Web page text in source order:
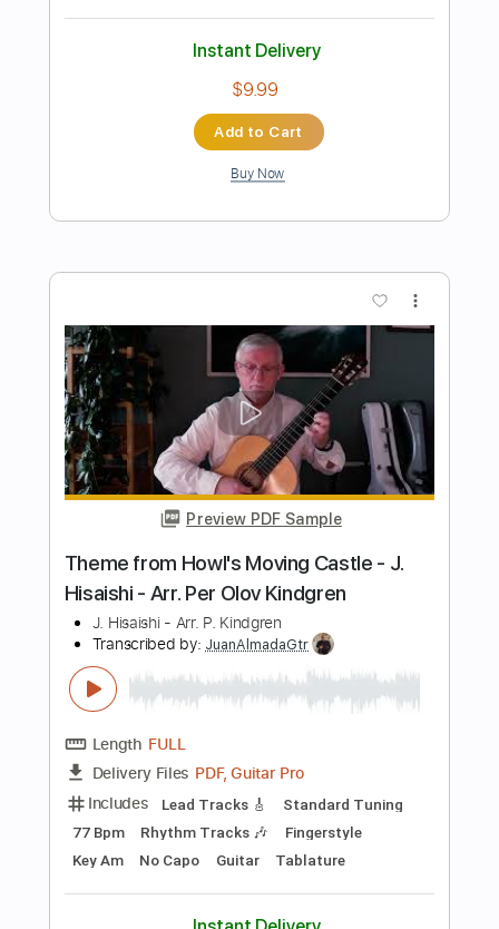
own composition
guitar_fantasy
Length
FULL
Delivery Files PDF
Includes
Standard Tuning Lead Tracks 🎸
Instant Delivery
$5.99
Add to Cart